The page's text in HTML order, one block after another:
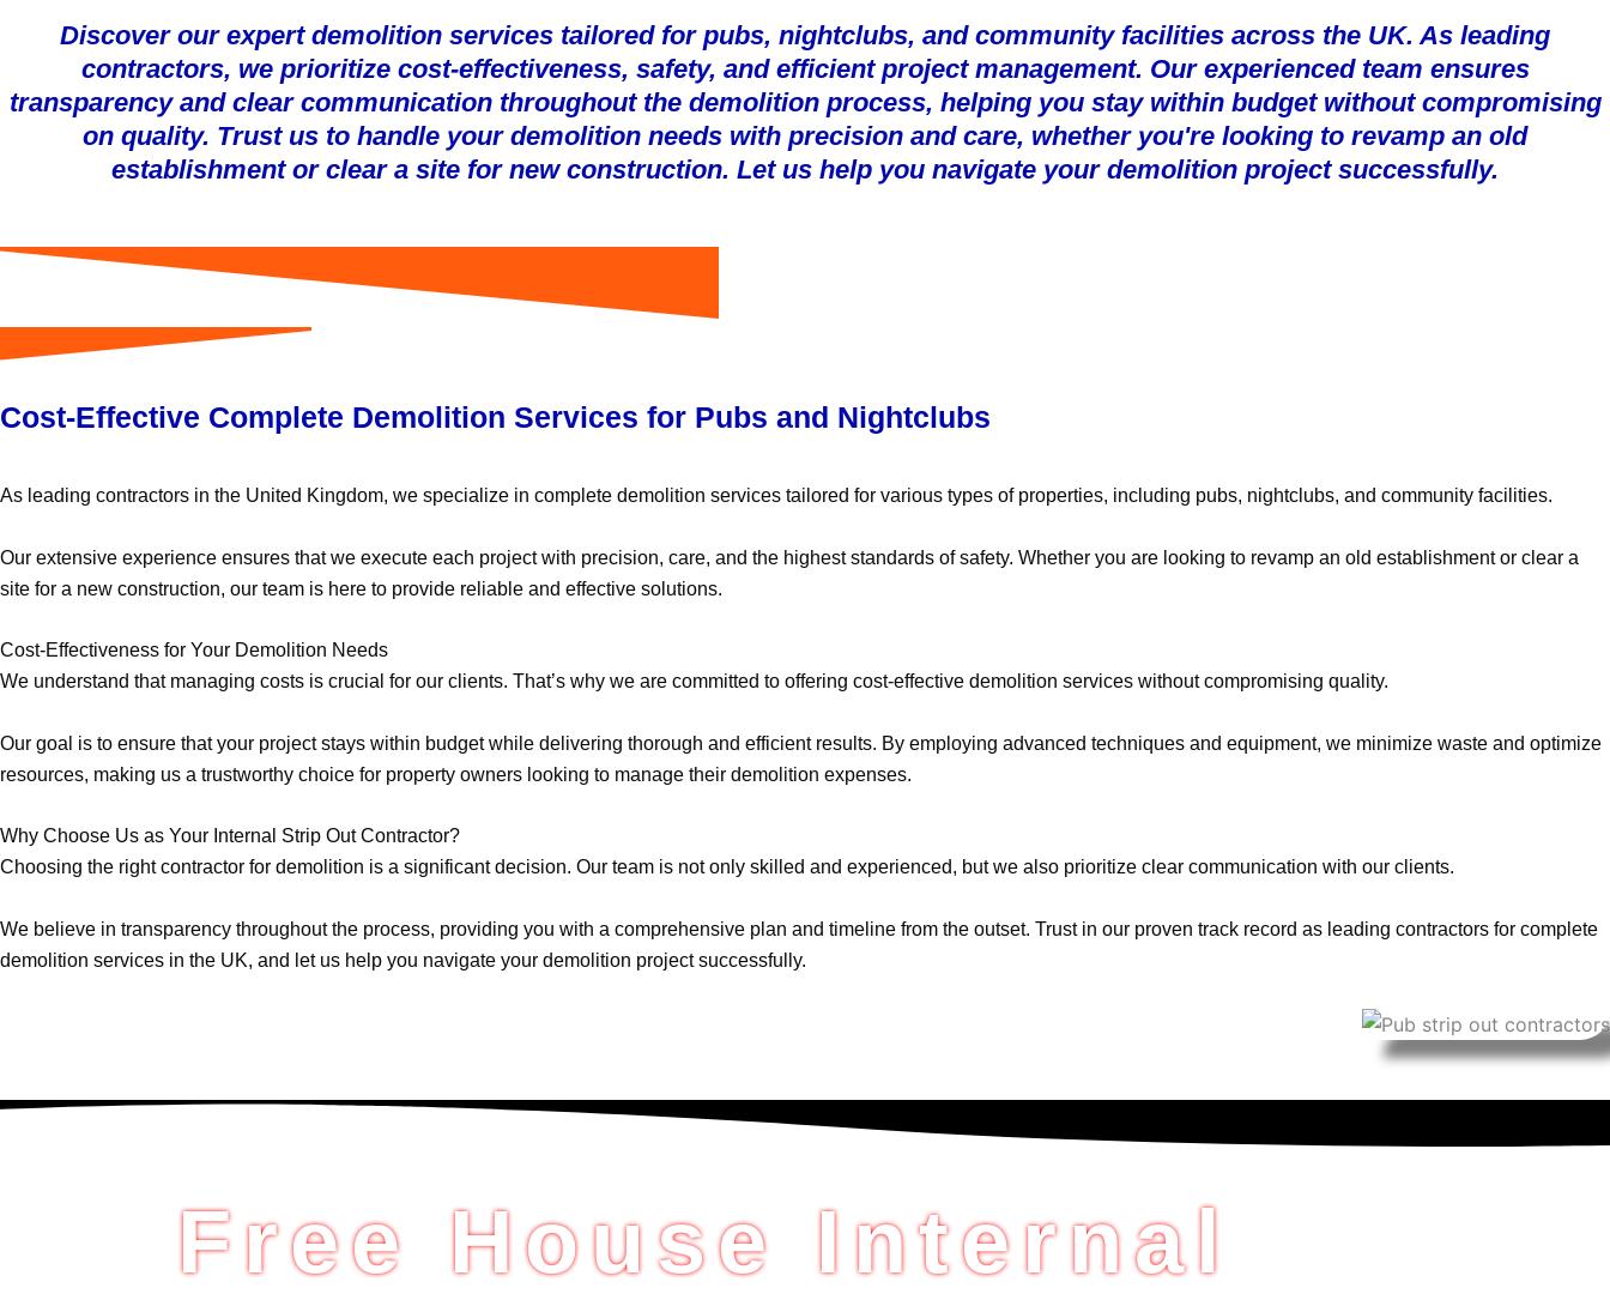
Discover our expert demolition services tailored for pubs, nightclubs, and community facilities across the UK. As leading
contractors, we prioritize cost-effectiveness, safety, and efficient project management. Our experienced team ensures
transparency and clear communication throughout the demolition process, helping you stay within budget without compromising
on quality. Trust us to handle your demolition needs with precision and care, whether you're looking to revamp an old
establishment or clear a site for new construction. Let us help you navigate your demolition project successfully.
Cost-Effective Complete Demolition Services for Pubs and Nightclubs
As leading contractors in the United Kingdom, we specialize in complete demolition services tailored for various types of properties, including pubs, nightclubs, and community facilities.
Our extensive experience ensures that we execute each project with precision, care, and the highest standards of safety. Whether you are looking to revamp an old establishment or clear a
site for a new construction, our team is here to provide reliable and effective solutions.
Cost-Effectiveness for Your Demolition Needs
We understand that managing costs is crucial for our clients. That’s why we are committed to offering cost-effective demolition services without compromising quality.
Our goal is to ensure that your project stays within budget while delivering thorough and efficient results. By employing advanced techniques and equipment, we minimize waste and optimize
resources, making us a trustworthy choice for property owners looking to manage their demolition expenses.
Why Choose Us as Your Internal Strip Out Contractor?
Choosing the right contractor for demolition is a significant decision. Our team is not only skilled and experienced, but we also prioritize clear communication with our clients.
We believe in transparency throughout the process, providing you with a comprehensive plan and timeline from the outset. Trust in our proven track record as leading contractors for complete
demolition services in the UK, and let us help you navigate your demolition project successfully.
Free House Internal